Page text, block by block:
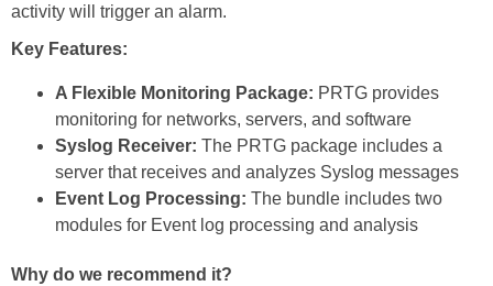
activity will trigger an alarm.
Key Features:
A Flexible Monitoring Package: PRTG provides
monitoring for networks, servers, and software
Syslog Receiver: The PRTG package includes a
server that receives and analyzes Syslog messages
Event Log Processing: The bundle includes two
modules for Event log processing and analysis
Why do we recommend it?